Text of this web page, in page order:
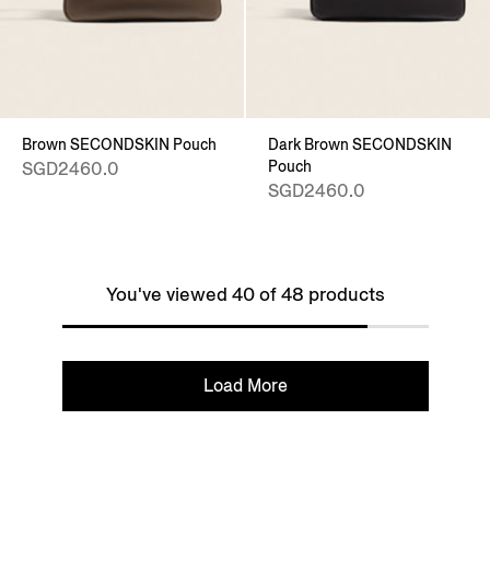
Brown SECONDSKIN Pouch
SGD2460.0
Dark Brown SECONDSKIN
Pouch
SGD2460.0
You've viewed 40 of 48 products
Load More